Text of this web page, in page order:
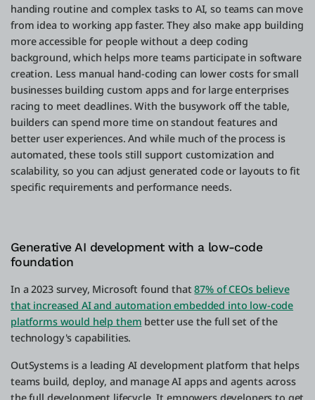
handing routine and complex tasks to AI, so teams can move
from idea to working app faster. They also make app building
more accessible for people without a deep coding
background, which helps more teams participate in software
creation. Less manual hand-coding can lower costs for small
businesses building custom apps and for large enterprises
racing to meet deadlines. With the busywork off the table,
builders can spend more time on standout features and
better user experiences. And while much of the process is
automated, these tools still support customization and
scalability, so you can adjust generated code or layouts to fit
specific requirements and performance needs.
Generative AI development with a low-code
foundation
In a 2023 survey, Microsoft found that87% of CEOs believe
that increased AI and automation embedded into low-code
platforms would help them better use the full set of the
technology's capabilities.
OutSystems is a leading AI development platform that helps
teams build, deploy, and manage AI apps and agents across